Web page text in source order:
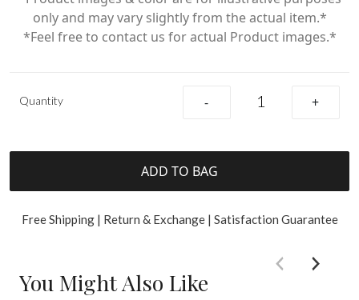
only and may vary slightly from the actual item.*
*Feel free to contact us for actual Product images.*
Quantity - +
ADD TO BAG
Free Shipping | Return & Exchange | Satisfaction Guarantee
You Might Also Like